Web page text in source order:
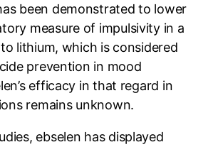
been demonstrated to lower
measure of impulsivity in a
lithium, which is considered
prevention in mood
efficacy in that regard in
remains unknown.
ebselen has displayed